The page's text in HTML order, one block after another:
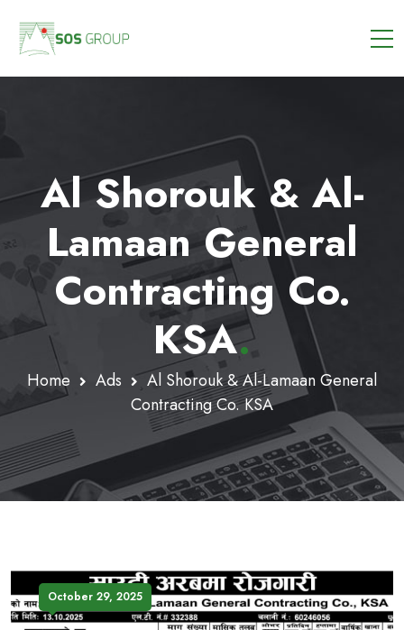
Al Shorouk & Al-
Lamaan General
Contracting Co.
KSA.
Home Ads
Al Shorouk & Al-Lamaan General
Contracting Co. KSA
October 29, 2025